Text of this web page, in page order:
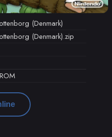
(Denmark)
(Denmark).zip